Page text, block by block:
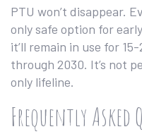
PTU won’t disappear.
only safe option for
it’ll remain in use for
through 2030. It’s not
only lifeline.
Frequently Asked